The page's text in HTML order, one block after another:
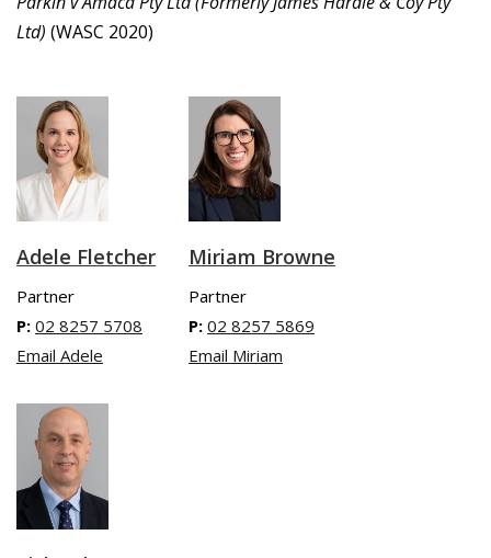
Ltd) (WASC 2020)
Adele Fletcher
Partner
P: 02 8257 5708
Email Adele
Miriam Browne
Partner
P: 02 8257 5869
Email Miriam